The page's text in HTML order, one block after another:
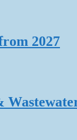
2027